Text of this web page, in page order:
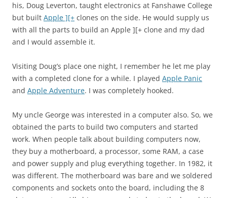
his, Doug Leverton, taught electronics at Fanshawe College
but built Apple ][+ clones on the side. He would supply us
with all the parts to build an Apple ][+ clone and my dad
and I would assemble it.
Visiting Doug’s place one night, I remember he let me play
with a completed clone for a while. I played Apple Panic
and Apple Adventure. I was completely hooked.
My uncle George was interested in a computer also. So, we
obtained the parts to build two computers and started
work. When people talk about building computers now,
they buy a motherboard, a processor, some RAM, a case
and power supply and plug everything together. In 1982, it
was different. The motherboard was bare and we soldered
components and sockets onto the board, including the 8